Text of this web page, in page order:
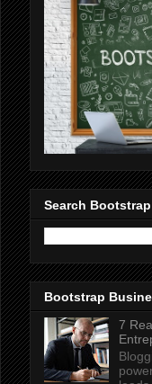
Search
Bootstrap
7